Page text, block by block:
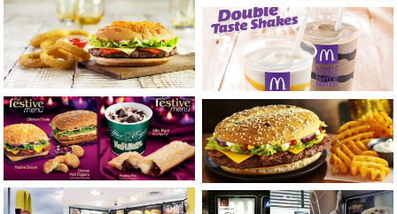
Culture
Contact